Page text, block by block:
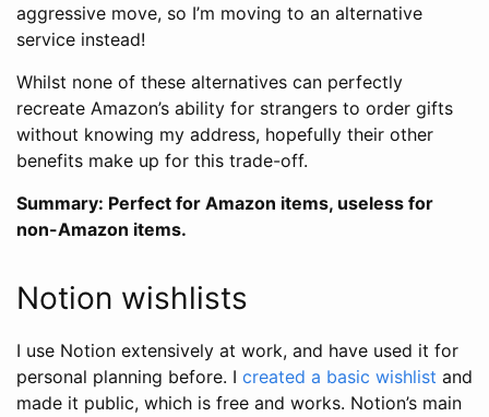
aggressive move, so I’m moving to an alternative
service instead!
Whilst none of these alternatives can perfectly
recreate Amazon’s ability for strangers to order gifts
without knowing my address, hopefully their other
benefits make up for this trade-off.
Summary: Perfect for Amazon items, useless for
non-Amazon items.
Notion wishlists
I use Notion extensively at work, and have used it for
personal planning before. I created a basic wishlist and
made it public, which is free and works. Notion’s main